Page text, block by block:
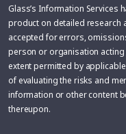
Glass’s Information Services
product on detailed research
accepted for errors,
person or organisation
extent permitted by
of evaluating the risks and
information or other content
thereupon.